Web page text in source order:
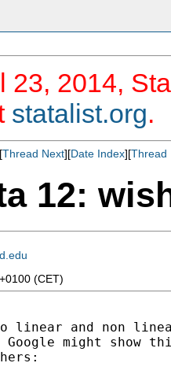
23, 2014,
statalist.org.
Thread Next][Date Index][Thread
12:
(CET)
linear and non
Google might show